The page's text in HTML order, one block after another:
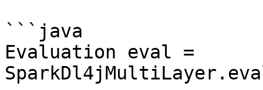
```java
Evaluation eval =